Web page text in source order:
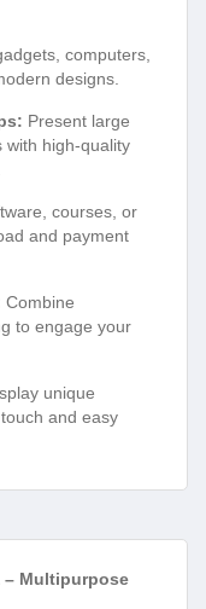
computers,
designs.
Present large
with high-quality
courses, or
and payment
Combine
to engage your
unique
and easy
– Multipurpose